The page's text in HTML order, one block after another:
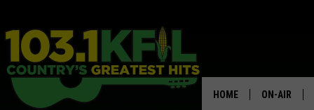
HOME ON-AIR
GAME ON!
TOURNAMENT IN